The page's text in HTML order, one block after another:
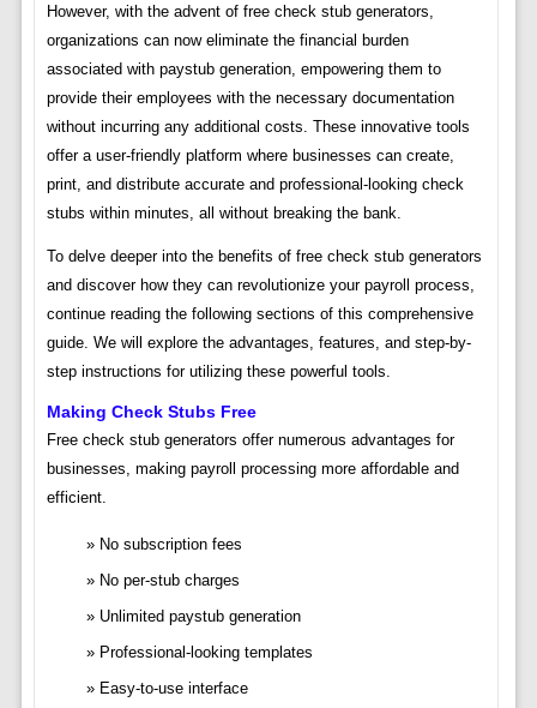
However, with the advent of free check stub generators,
organizations can now eliminate the financial burden
associated with paystub generation, empowering them to
provide their employees with the necessary documentation
without incurring any additional costs. These innovative tools
offer a user-friendly platform where businesses can create,
print, and distribute accurate and professional-looking check
stubs within minutes, all without breaking the bank.
To delve deeper into the benefits of free check stub generators
and discover how they can revolutionize your payroll process,
continue reading the following sections of this comprehensive
guide. We will explore the advantages, features, and step-by-
step instructions for utilizing these powerful tools.
Making Check Stubs Free
Free check stub generators offer numerous advantages for
businesses, making payroll processing more affordable and
efficient.
No subscription fees
No per-stub charges
Unlimited paystub generation
Professional-looking templates
Easy-to-use interface